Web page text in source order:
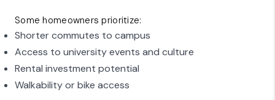
Some homeowners prioritize:
Shorter commutes to campus
Access to university events and culture
Rental investment potential
Walkability or bike access